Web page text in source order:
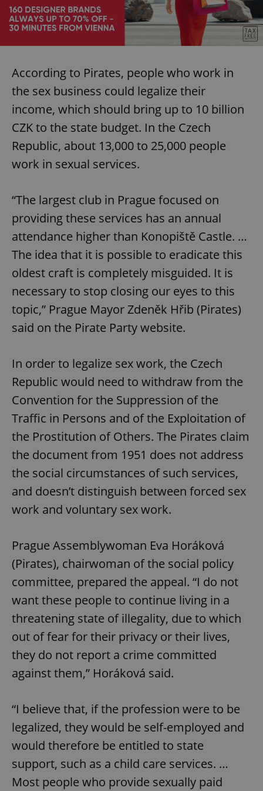
According to Pirates, people who work in
the sex business could legalize their
income, which should bring up to 10 billion
CZK to the state budget. In the Czech
Republic, about 13,000 to 25,000 people
work in sexual services.
“The largest club in Prague focused on
providing these services has an annual
attendance higher than Konopiště Castle. …
The idea that it is possible to eradicate this
oldest craft is completely misguided. It is
necessary to stop closing our eyes to this
topic,” Prague Mayor Zdeněk Hřib (Pirates)
said on the Pirate Party website.
In order to legalize sex work, the Czech
Republic would need to withdraw from the
Convention for the Suppression of the
Traffic in Persons and of the Exploitation of
the Prostitution of Others. The Pirates claim
the document from 1951 does not address
the social circumstances of such services,
and doesn’t distinguish between forced sex
work and voluntary sex work.
Prague Assemblywoman Eva Horáková
(Pirates), chairwoman of the social policy
committee, prepared the appeal. “I do not
want these people to continue living in a
threatening state of illegality, due to which
out of fear for their privacy or their lives,
they do not report a crime committed
against them,” Horáková said.
“I believe that, if the profession were to be
legalized, they would be self-employed and
would therefore be entitled to state
support, such as a child care services. …
Most people who provide sexually paid